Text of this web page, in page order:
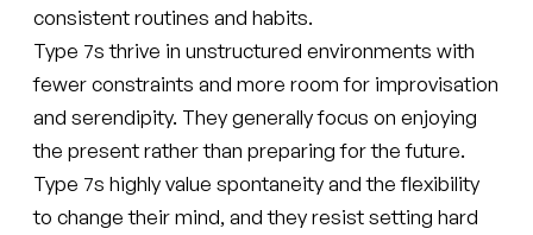
consistent routines and habits.
Type 7s thrive in unstructured environments with
fewer constraints and more room for improvisation
and serendipity. They generally focus on enjoying
the present rather than preparing for the future.
Type 7s highly value spontaneity and the flexibility
to change their mind, and they resist setting hard